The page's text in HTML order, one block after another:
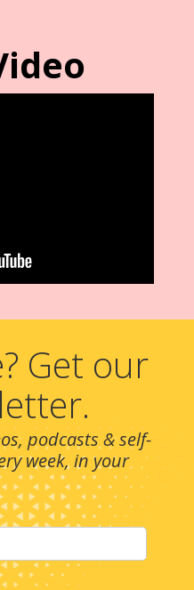
Get our
podcasts & self-
week, in your